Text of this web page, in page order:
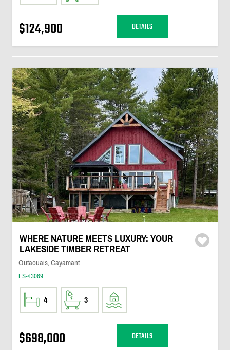
$124,900 DETAILS
WHERE NATURE MEETS LUXURY: YOUR
LAKESIDE TIMBER RETREAT
Outaouais, Cayamant
FS-43069
4 3
$698,000 DETAILS